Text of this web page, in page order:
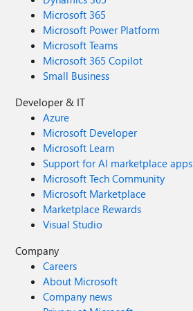
Microsoft 365
Microsoft Power Platform
Microsoft Teams
Microsoft 365 Copilot
Small Business
Developer & IT
Azure
Microsoft Developer
Microsoft Learn
Support for AI marketplace apps
Microsoft Tech Community
Microsoft Marketplace
Marketplace Rewards
Visual Studio
Company
Careers
About Microsoft
Company news